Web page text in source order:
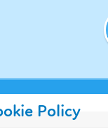
Policy